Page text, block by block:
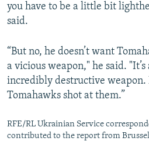
you have to be a little bit
said.
“But no, he doesn’t want
a vicious weapon," he said.
incredibly destructive weapon.
Tomahawks shot at them.”
RFE/RL Ukrainian Service
contributed to the report from